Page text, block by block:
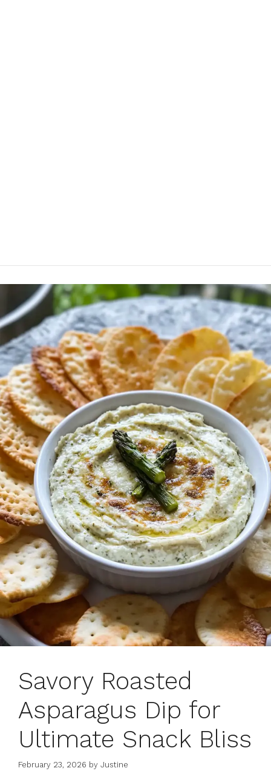
Savory Roasted
Asparagus Dip for
Ultimate Snack Bliss
February 23, 2026 by Justine